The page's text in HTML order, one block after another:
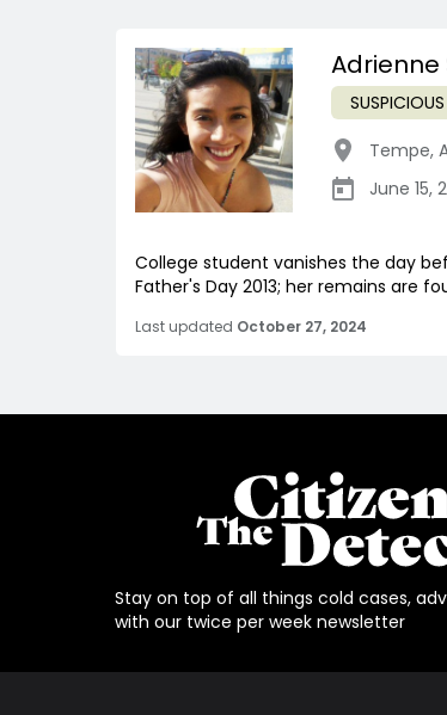
Adrienne
Tempe,
June 15,
College student vanishes the day
Father's Day 2013; her remains are
Last updated October 27, 2024
Stay on top of all things cold cases,
with our twice per week newsletter